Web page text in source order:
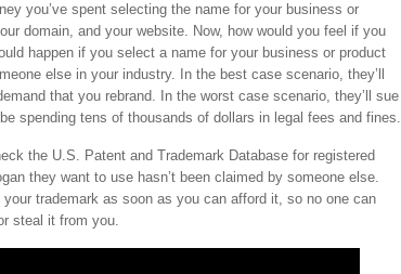
you’ve spent selecting the name for your business or
domain, and your website. Now, how would you feel if you
happen if you select a name for your business or product
else in your industry. In the best case scenario, they’ll
that you rebrand. In the worst case scenario, they’ll sue
spending tens of thousands of dollars in legal fees and fines.
the U.S. Patent and Trademark Database for registered
they want to use hasn’t been claimed by someone else.
trademark as soon as you can afford it, so no one can
steal it from you.